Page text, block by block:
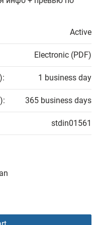
Active
Electronic (PDF)
1 business day
365 business days
stdin01561